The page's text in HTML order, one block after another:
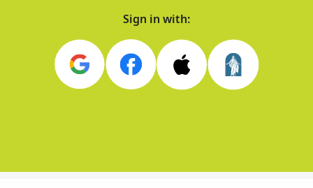
Sign in with: